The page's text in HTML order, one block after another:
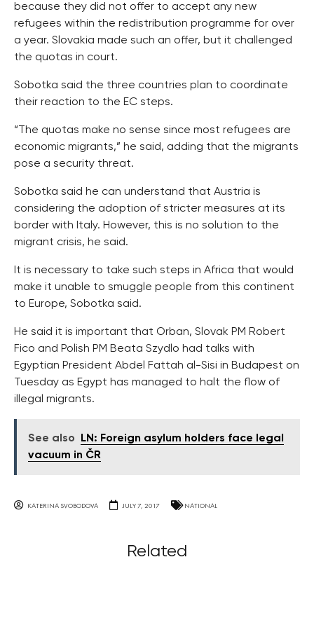
because they did not offer to accept any new
refugees within the redistribution programme for over
a year. Slovakia made such an offer, but it challenged
the quotas in court.
Sobotka said the three countries plan to coordinate
their reaction to the EC steps.
“The quotas make no sense since most refugees are
economic migrants,” he said, adding that the migrants
pose a security threat.
Sobotka said he can understand that Austria is
considering the adoption of stricter measures at its
border with Italy. However, this is no solution to the
migrant crisis, he said.
It is necessary to take such steps in Africa that would
make it unable to smuggle people from this continent
to Europe, Sobotka said.
He said it is important that Orban, Slovak PM Robert
Fico and Polish PM Beata Szydlo had talks with
Egyptian President Abdel Fattah al-Sisi in Budapest on
Tuesday as Egypt has managed to halt the flow of
illegal migrants.
See also
LN: Foreign asylum holders face legal
vacuum in ČR
KATERINA SVOBODOVA JULY 7, 2017 NATIONAL
Related